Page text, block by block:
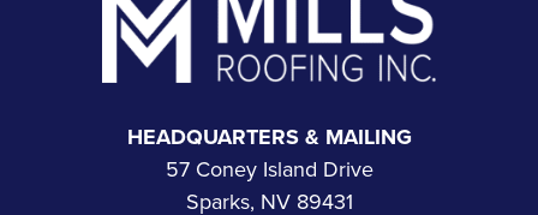
HEADQUARTERS & MAILING
57 Coney Island Drive
Sparks, NV 89431